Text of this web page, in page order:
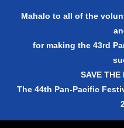
Mahalo to all of the
for making the 43rd
SAVE
The 44th Pan-Pacific